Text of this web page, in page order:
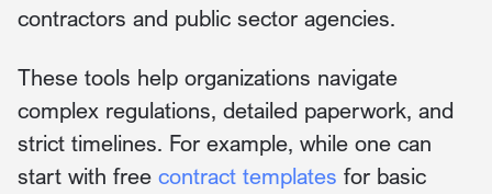
contractors and public sector agencies.
These tools help organizations navigate
complex regulations, detailed paperwork, and
strict timelines. For example, while one can
start with free contract templates for basic